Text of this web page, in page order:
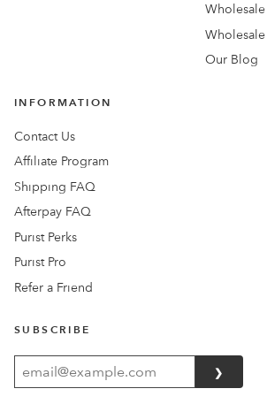
Wholesale
Wholesale
Our Blog
INFORMATION
Contact Us
Affiliate Program
Shipping FAQ
Afterpay FAQ
Purist Perks
Purist Pro
Refer a Friend
SUBSCRIBE